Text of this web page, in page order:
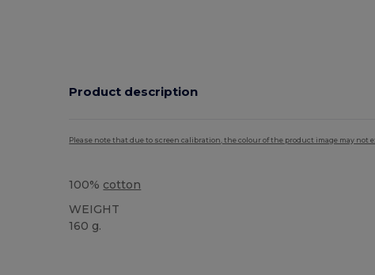
Product description
Please note that due to screen calibration, the colour of the product image may not
100% cotton
WEIGHT
160 g.